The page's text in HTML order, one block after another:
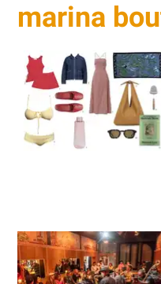
marina